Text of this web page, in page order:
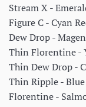
Stream X -
Figure C - Cyan
Dew Drop -
Thin Florentine -
Thin Dew Drop -
Thin Ripple -
Florentine -